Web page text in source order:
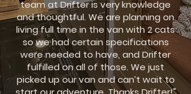
team at Drifter is very knowledge
and thoughtful. We are planning on
living full time in the van with 2 cats
so we had certain specifications
were needed to have, and Drifter
fulfilled on all of those. We just
picked up our van and can’t wait to